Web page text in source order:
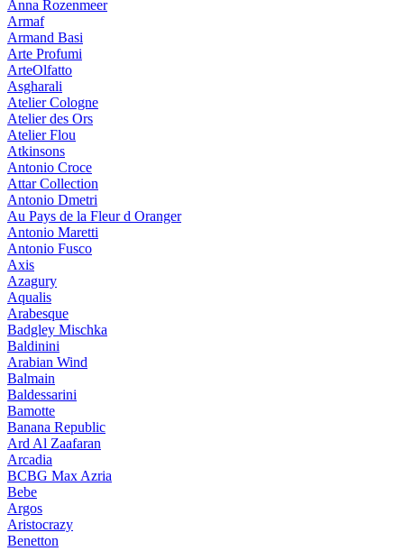
Anna Rozenmeer
Armaf
Armand Basi
Arte Profumi
ArteOlfatto
Asgharali
Atelier Cologne
Atelier des Ors
Atelier Flou
Atkinsons
Antonio Croce
Attar Collection
Antonio Dmetri
Au Pays de la Fleur d Oranger
Antonio Maretti
Antonio Fusco
Axis
Azagury
Aqualis
Arabesque
Badgley Mischka
Baldinini
Arabian Wind
Balmain
Baldessarini
Bamotte
Banana Republic
Ard Al Zaafaran
Arcadia
BCBG Max Azria
Bebe
Argos
Aristocrazy
Benetton